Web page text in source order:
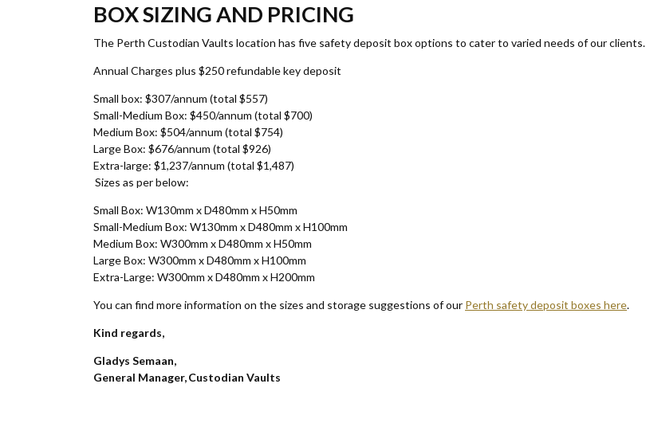
BOX SIZING AND PRICING
The Perth Custodian Vaults location has five safety deposit box options to cater to varied needs of our clients.
Annual Charges plus $250 refundable key deposit
Small box: $307/annum (total $557)
Small-Medium Box: $450/annum (total $700)
Medium Box: $504/annum (total $754)
Large Box: $676/annum (total $926)
Extra-large: $1,237/annum (total $1,487)
Sizes as per below:
Small Box: W130mm x D480mm x H50mm
Small-Medium Box: W130mm x D480mm x H100mm
Medium Box: W300mm x D480mm x H50mm
Large Box: W300mm x D480mm x H100mm
Extra-Large: W300mm x D480mm x H200mm
You can find more information on the sizes and storage suggestions of our Perth safety deposit boxes here.
Kind regards,
Gladys Semaan,
General Manager, Custodian Vaults